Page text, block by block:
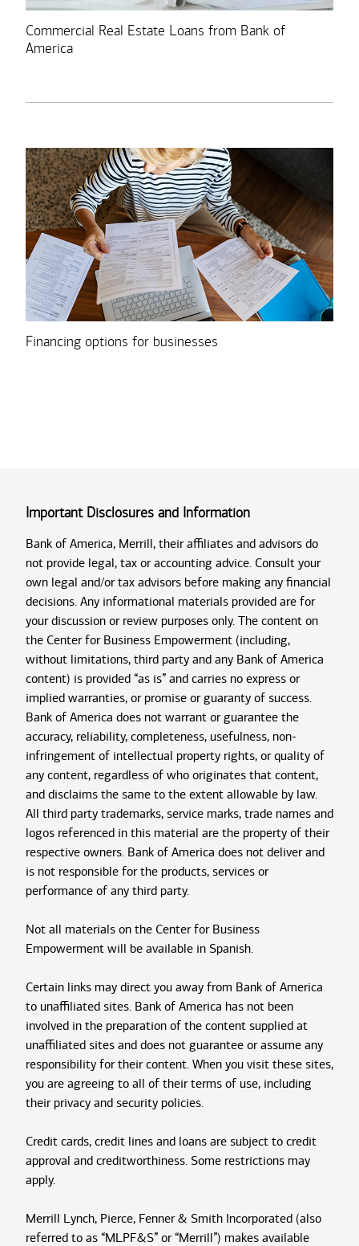
Commercial Real Estate Loans from Bank of
America
Financing options for businesses
Important Disclosures and Information
Bank of America, Merrill, their affiliates and advisors do
not provide legal, tax or accounting advice. Consult your
own legal and/or tax advisors before making any financial
decisions. Any informational materials provided are for
your discussion or review purposes only. The content on
the Center for Business Empowerment (including,
without limitations, third party and any Bank of America
content) is provided “as is” and carries no express or
implied warranties, or promise or guaranty of success.
Bank of America does not warrant or guarantee the
accuracy, reliability, completeness, usefulness, non-
infringement of intellectual property rights, or quality of
any content, regardless of who originates that content,
and disclaims the same to the extent allowable by law.
All third party trademarks, service marks, trade names and
logos referenced in this material are the property of their
respective owners. Bank of America does not deliver and
is not responsible for the products, services or
performance of any third party.
Not all materials on the Center for Business
Empowerment will be available in Spanish.
Certain links may direct you away from Bank of America
to unaffiliated sites. Bank of America has not been
involved in the preparation of the content supplied at
unaffiliated sites and does not guarantee or assume any
responsibility for their content. When you visit these sites,
you are agreeing to all of their terms of use, including
their privacy and security policies.
Credit cards, credit lines and loans are subject to credit
approval and creditworthiness. Some restrictions may
apply.
Merrill Lynch, Pierce, Fenner & Smith Incorporated (also
referred to as “MLPF&S” or “Merrill”) makes available